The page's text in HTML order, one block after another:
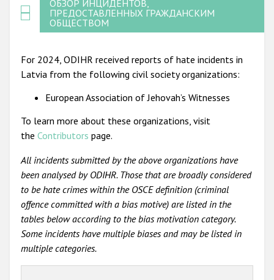
ОБЗОР ИНЦИДЕНТОВ,
ПРЕДОСТАВЛЕННЫХ ГРАЖДАНСКИМ
ОБЩЕСТВОМ
For 2024, ODIHR received reports of hate incidents in
Latvia from the following civil society organizations:
European Association of Jehovah’s Witnesses
To learn more about these organizations, visit
the Contributors page.
All incidents submitted by the above organizations have
been analysed by ODIHR. Those that are broadly considered
to be hate crimes within the OSCE definition (criminal
offence committed with a bias motive) are listed in the
tables below according to the bias motivation category.
Some incidents have multiple biases and may be listed in
multiple categories.